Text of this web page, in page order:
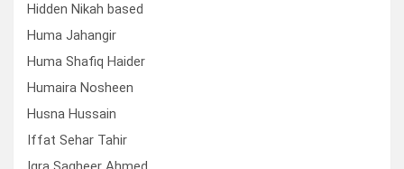
Hidden Nikah based
Huma Jahangir
Huma Shafiq Haider
Humaira Nosheen
Husna Hussain
Iffat Sehar Tahir